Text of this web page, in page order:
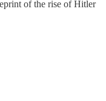
of the rise of Hitler